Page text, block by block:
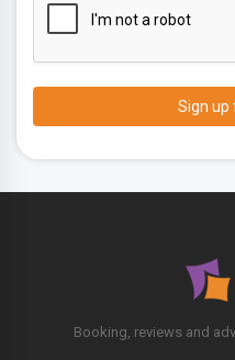
Booking, reviews and